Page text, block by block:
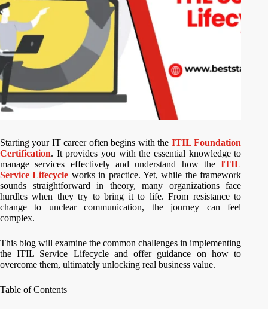
Starting your IT career often begins with the ITIL Foundation
Certification. It provides you with the essential knowledge to
manage services effectively and understand how theITIL
Service Lifecycle works in practice. Yet, while the framework
sounds straightforward in theory, many organizations face
hurdles when they try to bring it to life. From resistance to
change to unclear communication, the journey can feel
complex.
This blog will examine the common challenges in implementing
the ITIL Service Lifecycle and offer guidance on how to
overcome them, ultimately unlocking real business value.
Table of Contents